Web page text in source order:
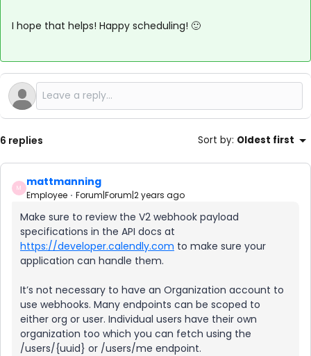
I hope that helps! Happy scheduling! 🙂
6 replies Sort by: Oldest first
M mattmanning
Employee Forum|Forum|2 years ago
Make sure to review the V2 webhook payload
specifications in the API docs at
https://developer.calendly.com to make sure your
application can handle them.
It’s not necessary to have an Organization account to
use webhooks. Many endpoints can be scoped to
either org or user. Individual users have their own
organization too which you can fetch using the
/users/{uuid} or /users/me endpoint.